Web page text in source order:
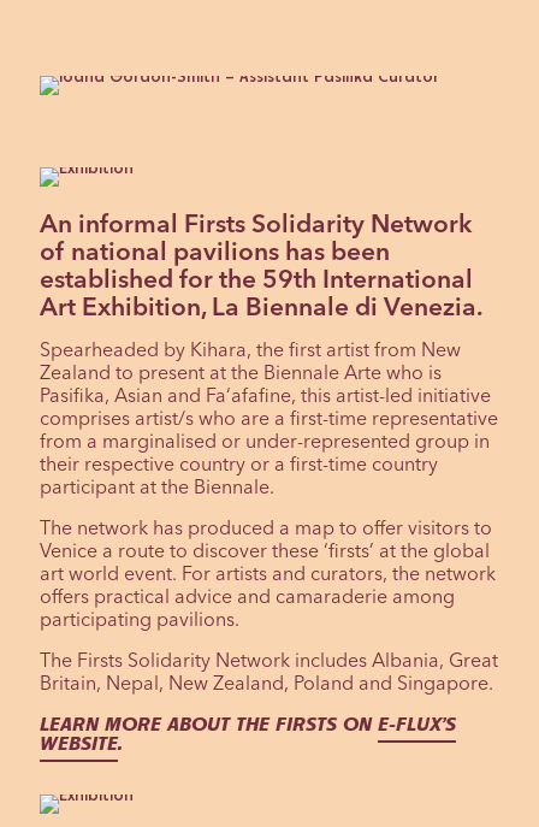
An informal Firsts Solidarity Network
of national pavilions has been
established for the 59th International
Art Exhibition, La Biennale di Venezia.
Spearheaded by Kihara, the first artist from New
Zealand to present at the Biennale Arte who is
Pasifika, Asian and Fa‘afafine, this artist-led initiative
comprises artist/s who are a first-time representative
from a marginalised or under-represented group in
their respective country or a first-time country
participant at the Biennale.
The network has produced a map to offer visitors to
Venice a route to discover these ‘firsts’ at the global
art world event. For artists and curators, the network
offers practical advice and camaraderie among
participating pavilions.
The Firsts Solidarity Network includes Albania, Great
Britain, Nepal, New Zealand, Poland and Singapore.
LEARN MORE ABOUT THE FIRSTS ON E-FLUX’S
WEBSITE.